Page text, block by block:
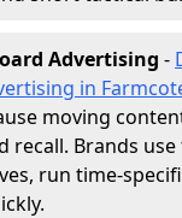
Advertising -
in
moving
recall. Brands
run time-